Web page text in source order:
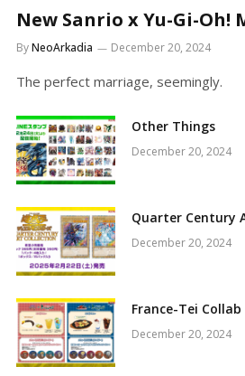
New Sanrio x Yu-Gi-Oh!
ByNeoArkadia December 20, 2024
The perfect marriage, seemingly.
Other Things
December 20, 2024
Quarter Century
December 20, 2024
France-Tei Collab
December 20, 2024